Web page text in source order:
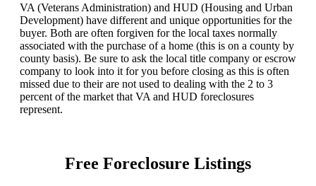
VA (Veterans Administration) and HUD (Housing and Urban
Development) have different and unique opportunities for the
buyer. Both are often forgiven for the local taxes normally
associated with the purchase of a home (this is on a county by
county basis). Be sure to ask the local title company or escrow
company to look into it for you before closing as this is often
missed due to their are not used to dealing with the 2 to 3
percent of the market that VA and HUD foreclosures
represent.
Free Foreclosure Listings